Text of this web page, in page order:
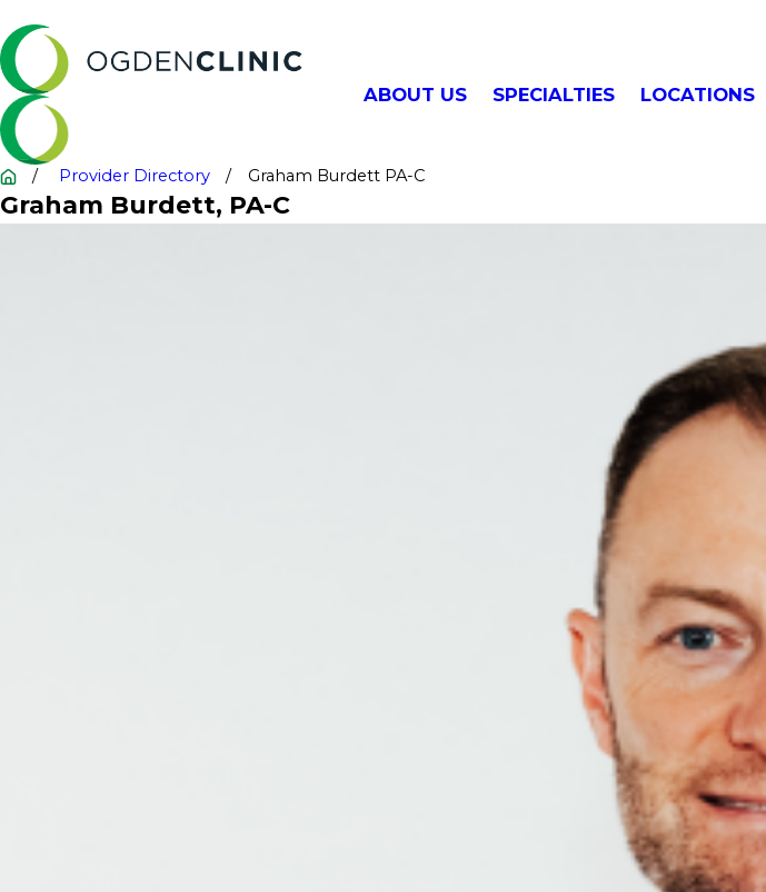
ABOUT US SPECIALTIES LOCATIONS
Provider Directory Graham Burdett PA-C
Graham Burdett, PA-C